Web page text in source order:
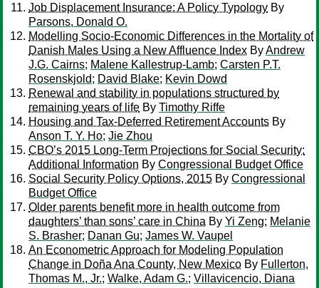
Job Displacement Insurance: A Policy Typology By
Parsons, Donald O.
Modelling Socio-Economic Differences in the Mortality of
Danish Males Using a New Affluence Index ByAndrew
J.G. Cairns; Malene Kallestrup-Lamb; Carsten P.T.
Rosenskjold; David Blake; Kevin Dowd
Renewal and stability in populations structured by
remaining years of life By Timothy Riffe
Housing and Tax-Deferred Retirement Accounts By
Anson T. Y. Ho; Jie Zhou
CBO’s 2015 Long-Term Projections for Social Security:
Additional Information By Congressional Budget Office
Social Security Policy Options, 2015 By Congressional
Budget Office
Older parents benefit more in health outcome from
daughters’ than sons’ care in China By Yi Zeng; Melanie
S. Brasher; Danan Gu; James W. Vaupel
An Econometric Approach for Modeling Population
Change in Doña Ana County, New Mexico By Fullerton,
Thomas M., Jr.; Walke, Adam G.; Villavicencio, Diana